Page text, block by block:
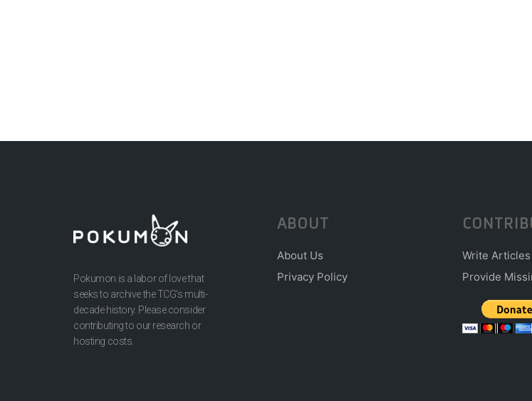
Pokumon is a labor of love that
seeks to archive the TCG’s multi-
decade history. Please consider
contributing to our research or
hosting costs.
ABOUT
About Us
Privacy Policy
Write Articles
Provide